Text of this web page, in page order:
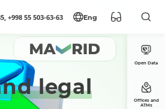
+998 55 503-63-63 Eng
legal
Open Data
Offices and
ATMs